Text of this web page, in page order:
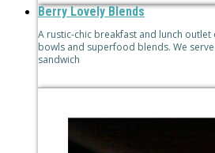
Berry Lovely Blends
A rustic-chic breakfast and lunch
bowls and superfood blends. We
sandwich